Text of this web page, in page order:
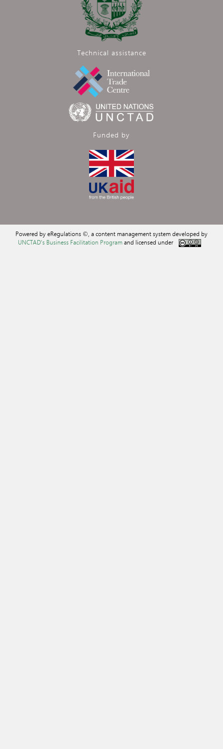
Technical assistance
Funded by
Powered by eRegulations ©, a content management system developed by
UNCTAD's Business Facilitation Programand licensed under